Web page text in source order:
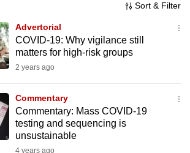
Sort & Filter
Advertorial
COVID-19: Why vigilance still
matters for high-risk groups
2 years ago
Commentary
Commentary: Mass COVID-19
testing and sequencing is
unsustainable
4 years ago